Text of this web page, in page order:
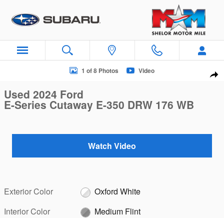
Used 2024 Ford E-Series Cutaway E-350 DRW 176 WB E-
1 of 8 Photos Video
Used 2024 Ford
E-Series Cutaway E-350 DRW 176 WB
Watch Video
Exterior Color
Oxford White
Interior Color
Medium Flint